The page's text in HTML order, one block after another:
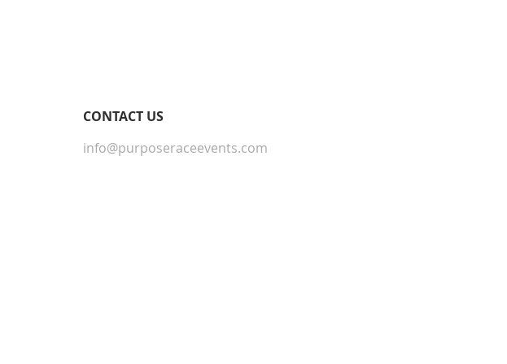
CONTACT​ US
info@purposeraceevents.com